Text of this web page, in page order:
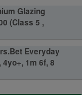
Glazing
(Class 5 ,
Everyday
1m 6f, 8